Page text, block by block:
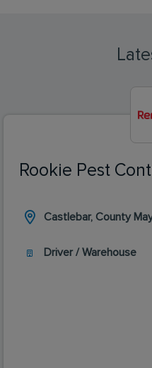
Rookie Pest
Castlebar, County
Driver / Warehouse